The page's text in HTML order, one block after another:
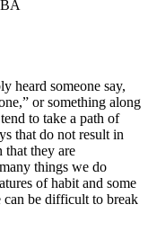
heard someone say,
or something along
to take a path of
that do not result in
that they are
things we do
of habit and some
can be difficult to break